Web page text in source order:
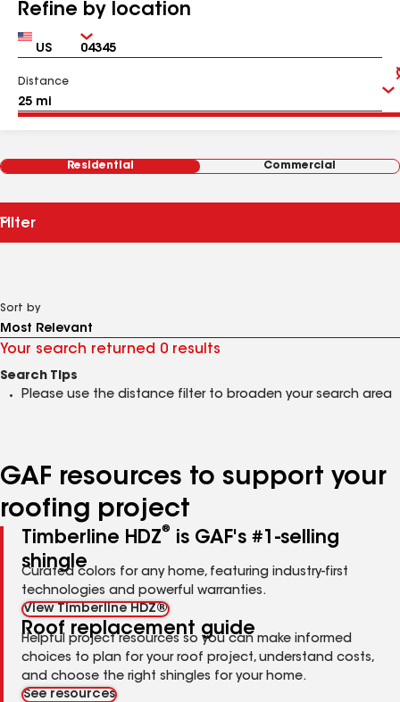
Refine by location
Country Zip
Distance
Residential Commercial
Filter
Sort by
Your search returned 0 results
Search Tips
Please use the distance filter to broaden your search area
GAF resources to support your
roofing project
Timberline HDZ®
is GAF's #1-selling
shingle
Curated colors for any home, featuring industry-first
technologies and powerful warranties.
View Timberline HDZ®
Roof replacement guide
Helpful project resources so you can make informed
choices to plan for your roof project, understand costs,
and choose the right shingles for your home.
See resources